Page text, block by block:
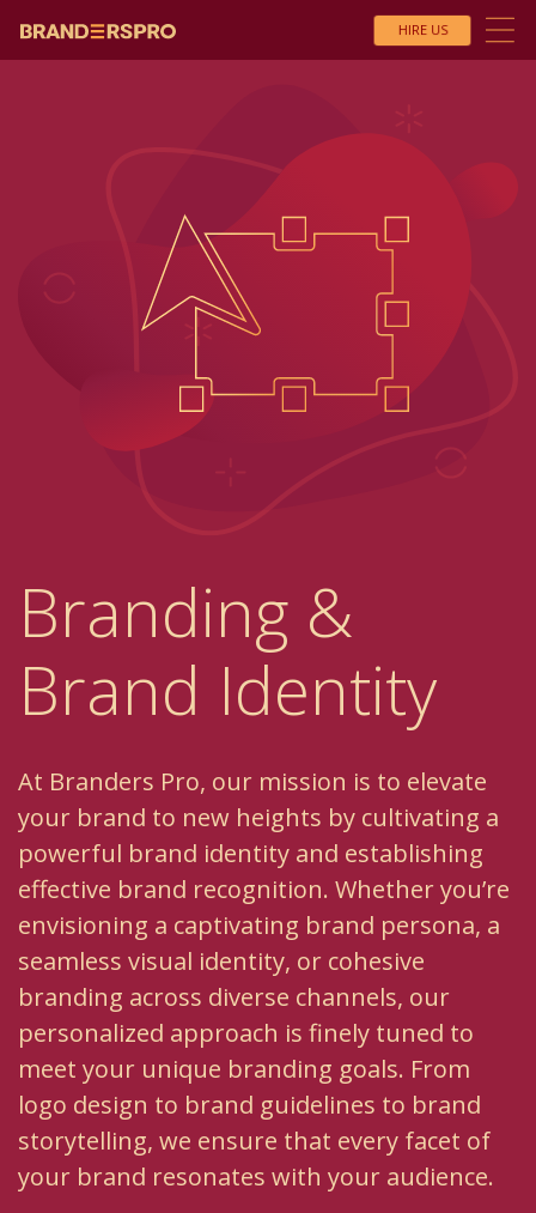
HIRE US
Branding &
Brand Identity
At Branders Pro, our mission is to elevate
your brand to new heights by cultivating a
powerful brand identity and establishing
effective brand recognition. Whether you’re
envisioning a captivating brand persona, a
seamless visual identity, or cohesive
branding across diverse channels, our
personalized approach is finely tuned to
meet your unique branding goals. From
logo design to brand guidelines to brand
storytelling, we ensure that every facet of
your brand resonates with your audience.